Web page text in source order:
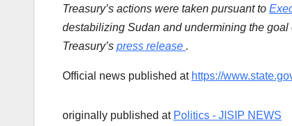
Treasury’s actions were taken pursuant to
destabilizing Sudan and undermining the
Treasury’s press release .
Official news published at https://
originally published at Politics - JISIP NEWS